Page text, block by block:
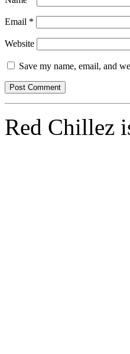
Email *
Website
Save my name, email, and
Red Chillez